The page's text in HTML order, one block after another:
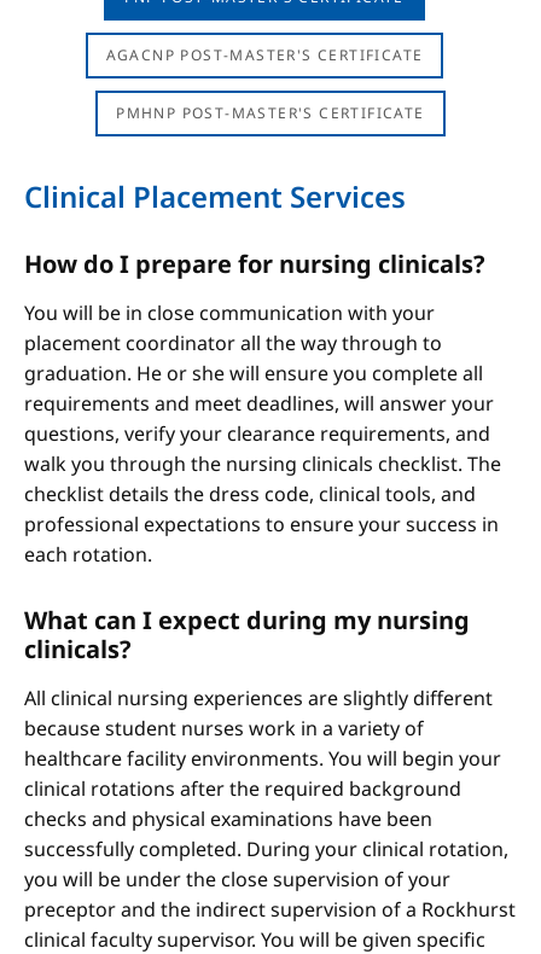
AGACNP POST-MASTER'S CERTIFICATE
PMHNP POST-MASTER'S CERTIFICATE
Clinical Placement Services
How do I prepare for nursing clinicals?
You will be in close communication with your
placement coordinator all the way through to
graduation. He or she will ensure you complete all
requirements and meet deadlines, will answer your
questions, verify your clearance requirements, and
walk you through the nursing clinicals checklist. The
checklist details the dress code, clinical tools, and
professional expectations to ensure your success in
each rotation.
What can I expect during my nursing
clinicals?
All clinical nursing experiences are slightly different
because student nurses work in a variety of
healthcare facility environments. You will begin your
clinical rotations after the required background
checks and physical examinations have been
successfully completed. During your clinical rotation,
you will be under the close supervision of your
preceptor and the indirect supervision of a Rockhurst
clinical faculty supervisor. You will be given specific